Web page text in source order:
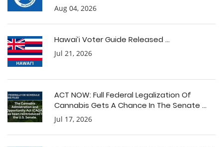
Aug 04, 2026
Hawai’i Voter Guide Released ...
Jul 21, 2026
ACT NOW: Full Federal Legalization Of
Cannabis Gets A Chance In The Senate ...
Jul 17, 2026